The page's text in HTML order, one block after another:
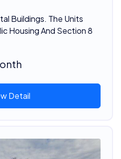
Buildings. The Units
Housing And Section 8
Detail